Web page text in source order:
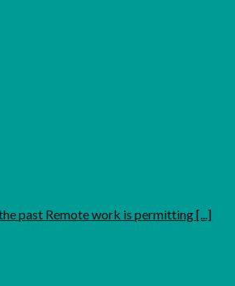
past Remote work is permitting [...]